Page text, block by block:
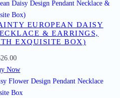
EUROPEAN DAISY
& EARRINGS,
EXQUISITE BOX)
26.00
Now